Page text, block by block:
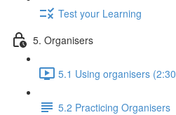
Test your Learning
5. Organisers
5.1 Using organisers
5.2 Practicing Organisers